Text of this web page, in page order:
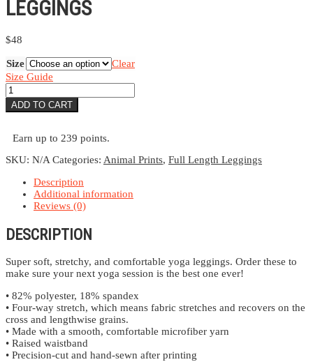
LEGGINGS
$48
Size
Clear
Size Guide
Crows
On
Bare
Leggings
ADD TO CART
Earn up to 239 points.
SKU: N/A Categories: Animal Prints, Full Length Leggings
Description
Additional information
Reviews (0)
DESCRIPTION
Super soft, stretchy, and comfortable yoga leggings. Order these to
make sure your next yoga session is the best one ever!
• 82% polyester, 18% spandex
• Four-way stretch, which means fabric stretches and recovers on the
cross and lengthwise grains.
• Made with a smooth, comfortable microfiber yarn
• Raised waistband
• Precision-cut and hand-sewn after printing